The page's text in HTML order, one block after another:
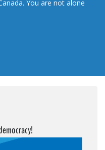
You are not alone